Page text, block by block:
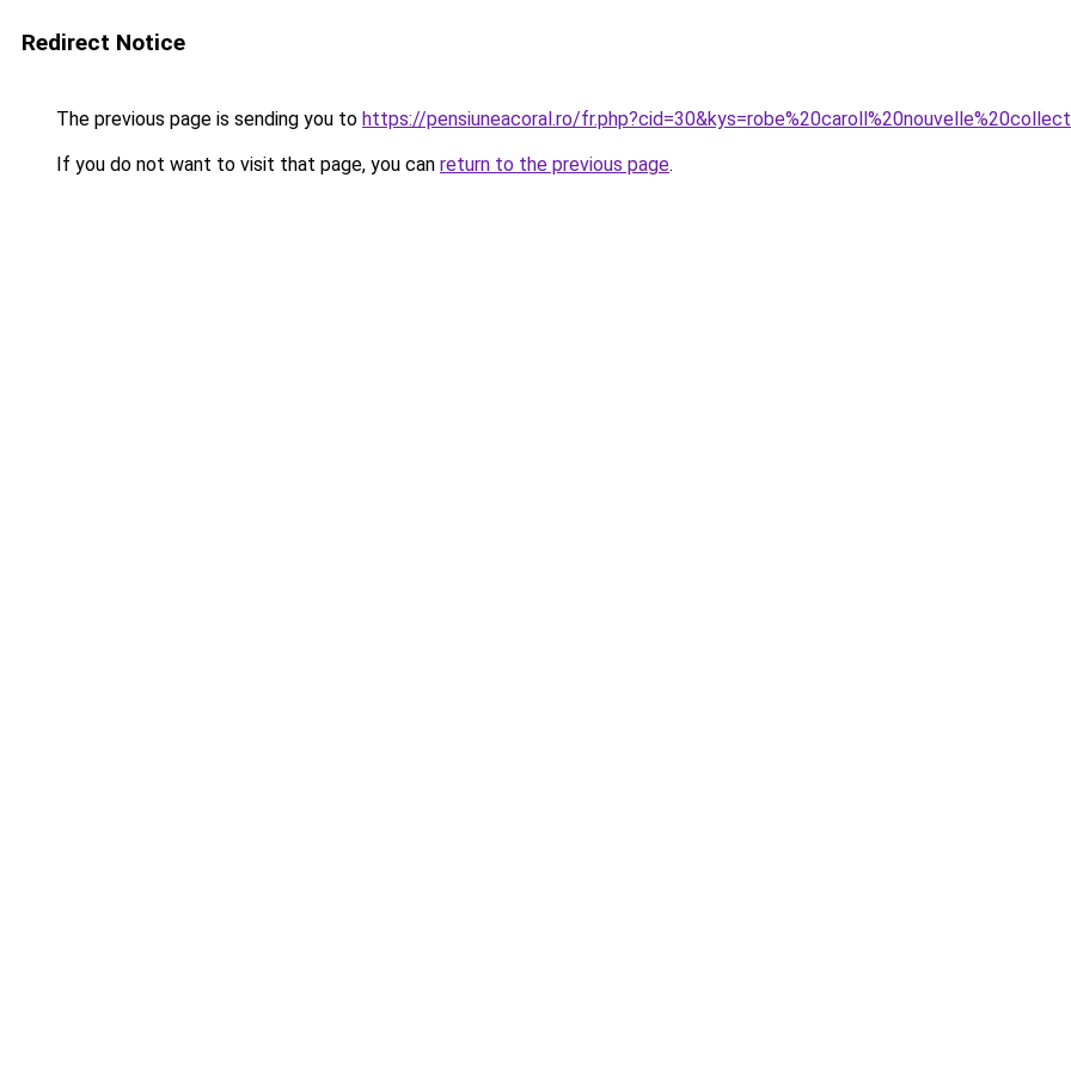
Redirect Notice
The previous page is sending you to https://pensiuneacoral.ro/
If you do not want to visit that page, you can return to the previous page.